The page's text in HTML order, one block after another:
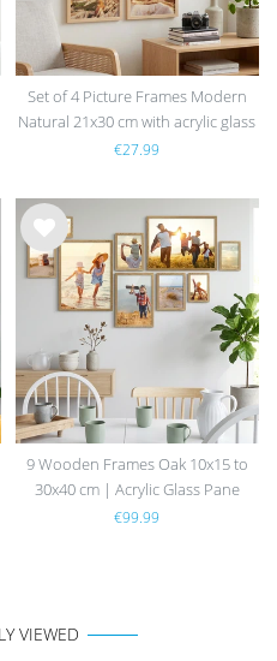
Set of 4 Picture Frames Modern
Natural 21x30 cm with acrylic glass
/ MDF
€27.99
Wis
h
9 Wooden Frames Oak 10x15 to
30x40 cm | Acrylic Glass Pane
€99.99
VIEWED